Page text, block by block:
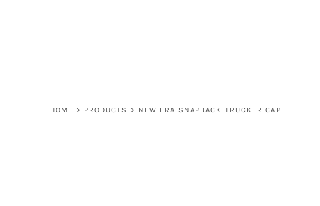
HOME > PRODUCTS > NEW ERA SNAPBACK TRUCKER CAP